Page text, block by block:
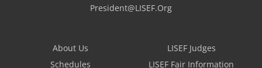
President@LISEF.Org
About Us
Schedules
LISEF Judges
LISEF Fair Information